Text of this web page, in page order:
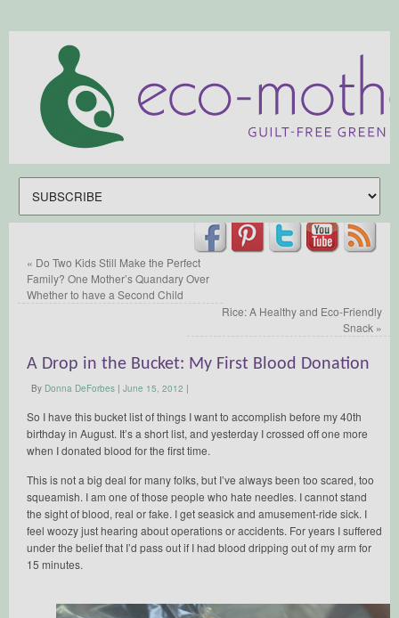
« Do Two Kids Still Make the Perfect
Family? One Mother’s Quandary Over
Whether to have a Second Child
Rice: A Healthy and Eco-Friendly
Snack »
A Drop in the Bucket: My First Blood Donation
By Donna DeForbes | June 15, 2012 |
So I have this bucket list of things I want to accomplish before my 40th
birthday in August. It’s a short list, and yesterday I crossed off one more
when I donated blood for the first time.
This is not a big deal for many folks, but I’ve always been too scared, too
squeamish. I am one of those people who hate needles. I cannot stand
the sight of blood, real or fake. I get seasick and amusement-ride sick. I
feel woozy just hearing about operations or accidents. For years I suffered
under the belief that I’d pass out if I had blood dripping out of my arm for
15 minutes.